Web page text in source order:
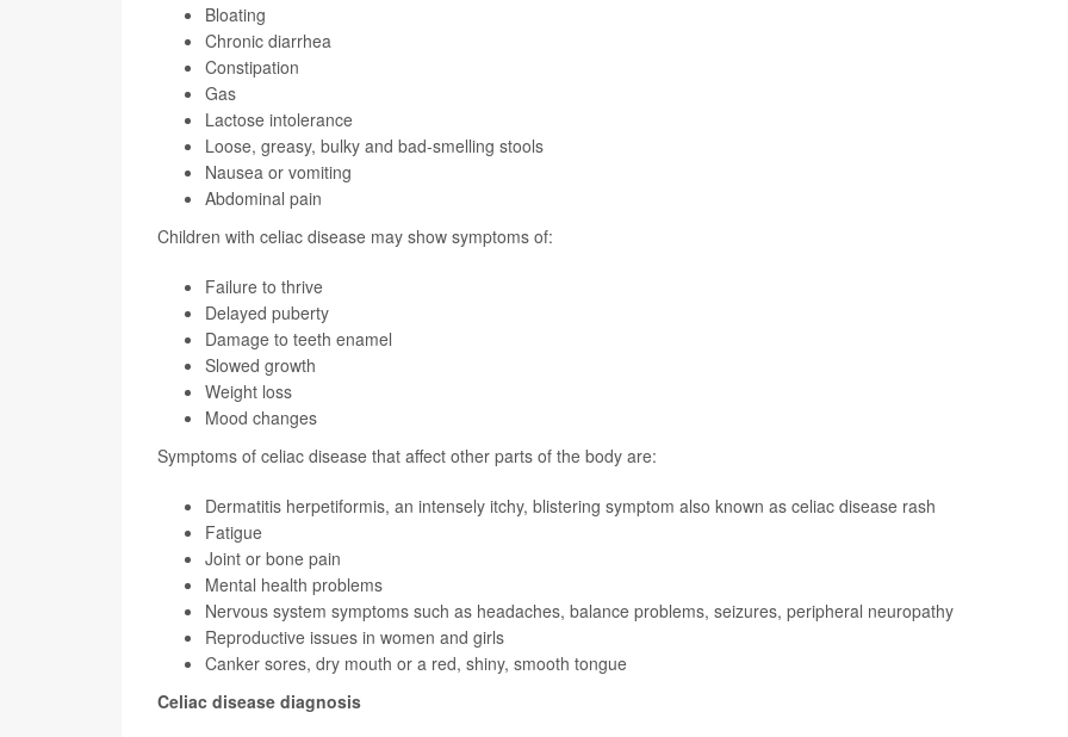
Bloating
Chronic diarrhea
Constipation
Gas
Lactose intolerance
Loose, greasy, bulky and bad-smelling stools
Nausea or vomiting
Abdominal pain
Children with celiac disease may show symptoms of:
Failure to thrive
Delayed puberty
Damage to teeth enamel
Slowed growth
Weight loss
Mood changes
Symptoms of celiac disease that affect other parts of the body are:
Dermatitis herpetiformis, an intensely itchy, blistering symptom also known as celiac disease rash
Fatigue
Joint or bone pain
Mental health problems
Nervous system symptoms such as headaches, balance problems, seizures, peripheral neuropathy
Reproductive issues in women and girls
Canker sores, dry mouth or a red, shiny, smooth tongue
Celiac disease diagnosis